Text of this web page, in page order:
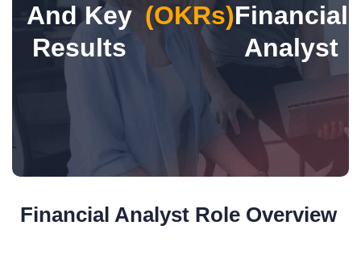
And Key
Results
(OKRs)Financial
Analyst
Financial Analyst Role Overview